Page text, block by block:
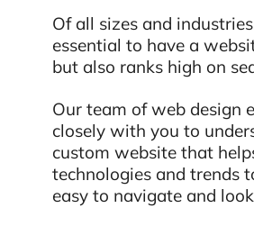
Of all sizes and
essential to have a
but also ranks high on
Our team of web design
closely with you to
custom website that
technologies and trends
easy to navigate and